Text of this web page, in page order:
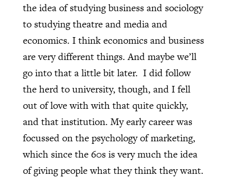
the idea of studying business and sociology
to studying theatre and media and
economics. I think economics and business
are very different things. And maybe we’ll
go into that a little bit later. I did follow
the herd to university, though, and I fell
out of love with with that quite quickly,
and that institution. My early career was
focussed on the psychology of marketing,
which since the 60s is very much the idea
of giving people what they think they want.